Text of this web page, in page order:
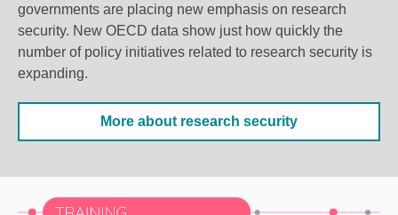
governments are placing new emphasis on research
security. New OECD data show just how quickly the
number of policy initiatives related to research security is
expanding.
More about research security